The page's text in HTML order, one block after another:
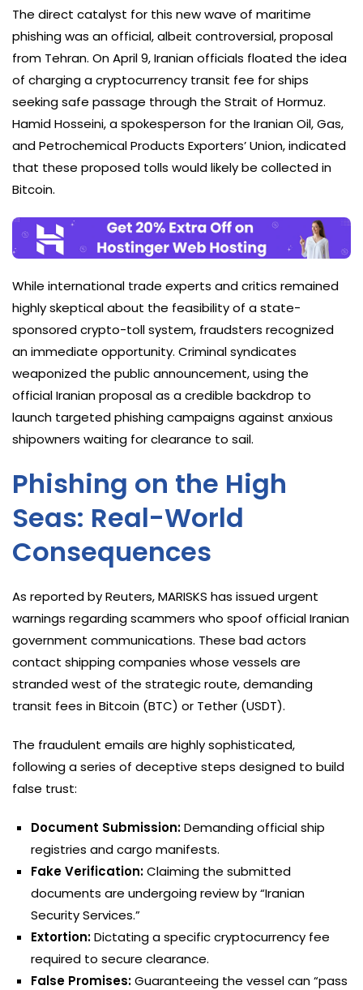
The direct catalyst for this new wave of maritime
phishing was an official, albeit controversial, proposal
from Tehran. On April 9, Iranian officials floated the idea
of charging a cryptocurrency transit fee for ships
seeking safe passage through the Strait of Hormuz.
Hamid Hosseini, a spokesperson for the Iranian Oil, Gas,
and Petrochemical Products Exporters’ Union, indicated
that these proposed tolls would likely be collected in
Bitcoin.
While international trade experts and critics remained
highly skeptical about the feasibility of a state-
sponsored crypto-toll system, fraudsters recognized
an immediate opportunity. Criminal syndicates
weaponized the public announcement, using the
official Iranian proposal as a credible backdrop to
launch targeted phishing campaigns against anxious
shipowners waiting for clearance to sail.
Phishing on the High
Seas: Real-World
Consequences
As reported by Reuters, MARISKS has issued urgent
warnings regarding scammers who spoof official Iranian
government communications. These bad actors
contact shipping companies whose vessels are
stranded west of the strategic route, demanding
transit fees in Bitcoin (BTC) or Tether (USDT).
The fraudulent emails are highly sophisticated,
following a series of deceptive steps designed to build
false trust:
Document Submission:Demanding official ship
registries and cargo manifests.
Fake Verification:Claiming the submitted
documents are undergoing review by “Iranian
Security Services.”
Extortion:Dictating a specific cryptocurrency fee
required to secure clearance.
False Promises:Guaranteeing the vessel can “pass